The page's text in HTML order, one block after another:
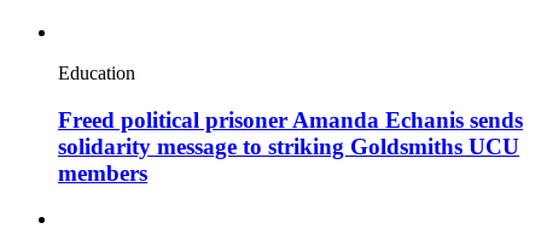
Education
Freed political prisoner Amanda Echanis sends
solidarity message to striking Goldsmiths UCU
members